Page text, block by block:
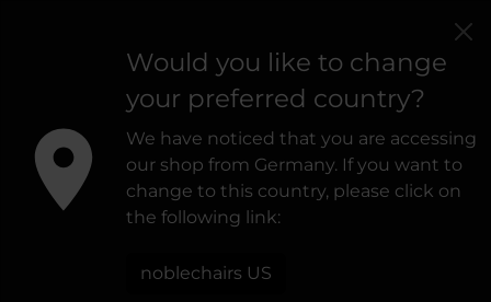
Would you like to change
your preferred country?
We have noticed that you are accessing
our shop from Germany. If you want to
change to this country, please click on
the following link:
noblechairs US